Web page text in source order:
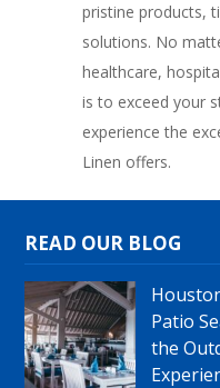
pristine products,
solutions. No
healthcare,
is to exceed your
experience the
Linen offers.
READ OUR BLOG
Patio
the